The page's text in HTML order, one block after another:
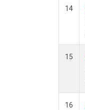
14
15
16